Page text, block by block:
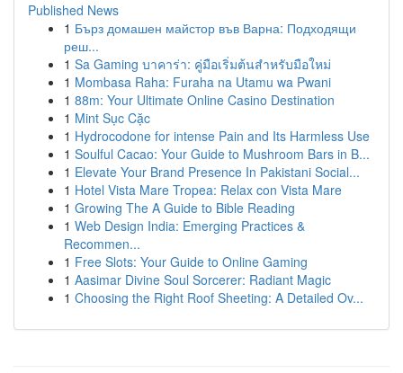
Published News
1 Бърз домашен майстор във Варна: Подходящи
реш...
1 Sa Gaming บาคาร่า: คู่มือเริ่มต้นสำหรับมือใหม่
1 Mombasa Raha: Furaha na Utamu wa Pwani
1 88m: Your Ultimate Online Casino Destination
1 Mint Sục Cặc
1 Hydrocodone for intense Pain and Its Harmless Use
1 Soulful Cacao: Your Guide to Mushroom Bars in B...
1 Elevate Your Brand Presence In Pakistani Social...
1 Hotel Vista Mare Tropea: Relax con Vista Mare
1 Growing The A Guide to Bible Reading
1 Web Design India: Emerging Practices &
Recommen...
1 Free Slots: Your Guide to Online Gaming
1 Aasimar Divine Soul Sorcerer: Radiant Magic
1 Choosing the Right Roof Sheeting: A Detailed Ov...